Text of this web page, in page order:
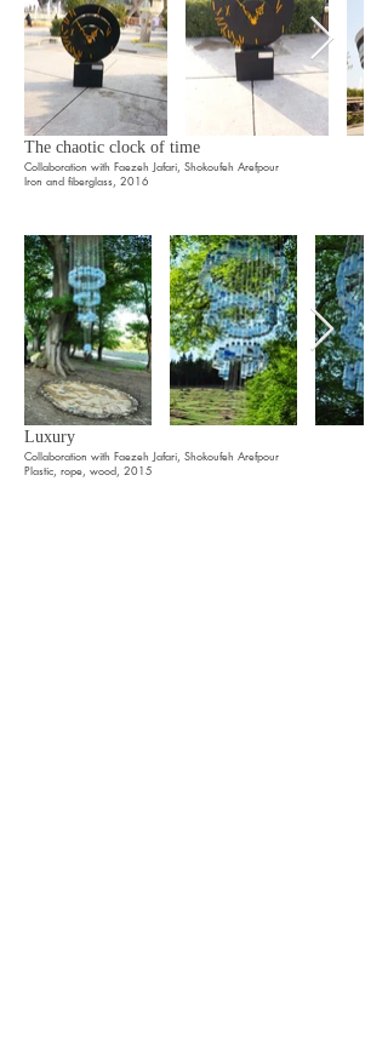
The chaotic clock of time
Collaboration with Faezeh Jafari, Shokoufeh Arefpour
Iron and fiberglass, 2016
Luxury
Collaboration with Faezeh Jafari, Shokoufeh Arefpour
Plastic, rope, wood, 2015